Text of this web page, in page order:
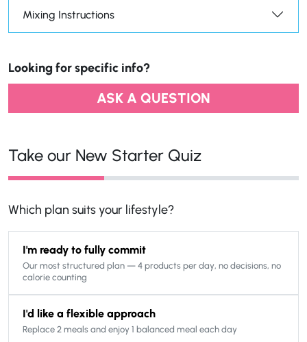
Mixing Instructions
Looking for specific info?
ASK A QUESTION
Take our New Starter Quiz
Which plan suits your lifestyle?
I'm ready to fully commit
Our most structured plan — 4 products per day, no decisions, no
calorie counting
I'd like a flexible approach
Replace 2 meals and enjoy 1 balanced meal each day